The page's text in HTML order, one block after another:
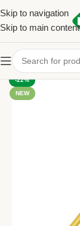
Skip to navigation
Skip to main content
-22%
NEW